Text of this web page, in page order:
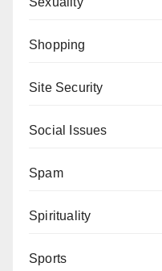
Shopping
Site Security
Social Issues
Spam
Spirituality
Sports